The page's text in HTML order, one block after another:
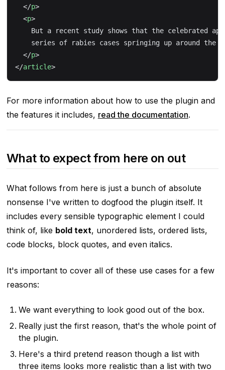
  </
p>
  <
p>
But a recent study shows that the celebrated
series of rabies cases springing up around the
  </
p>
</article>
For more information about how to use the plugin and
the features it includes, read the documentation.
What to expect from here on out
What follows from here is just a bunch of absolute
nonsense I've written to dogfood the plugin itself. It
includes every sensible typographic element I could
think of, like bold text, unordered lists, ordered lists,
code blocks, block quotes, and even italics.
It's important to cover all of these use cases for a few
reasons:
We want everything to look good out of the box.
Really just the first reason, that's the whole point of
the plugin.
Here's a third pretend reason though a list with
three items looks more realistic than a list with two